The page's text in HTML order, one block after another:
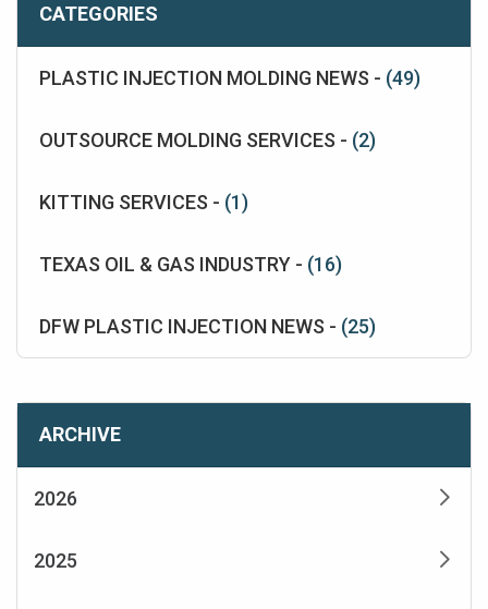
CATEGORIES
PLASTIC INJECTION MOLDING NEWS - (49)
OUTSOURCE MOLDING SERVICES - (2)
KITTING SERVICES - (1)
TEXAS OIL & GAS INDUSTRY - (16)
DFW PLASTIC INJECTION NEWS - (25)
ARCHIVE
2026
2025